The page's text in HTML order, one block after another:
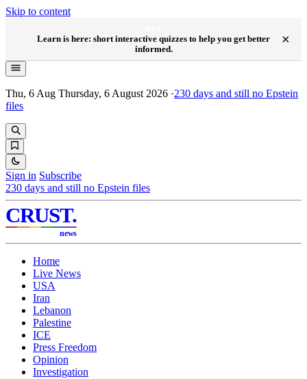
Skip to content
Learn is here: short interactive quizzes to help you get better
informed.
×
Thu, 6 Aug Thursday, 6 August 2026 ·230 days and still no Epstein
files
Sign in Subscribe
230 days and still no Epstein files
CRUST.
news
Home
Live News
USA
Iran
Lebanon
Palestine
ICE
Press Freedom
Opinion
Investigation